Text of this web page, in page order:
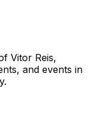
Vitor Reis,
and events in